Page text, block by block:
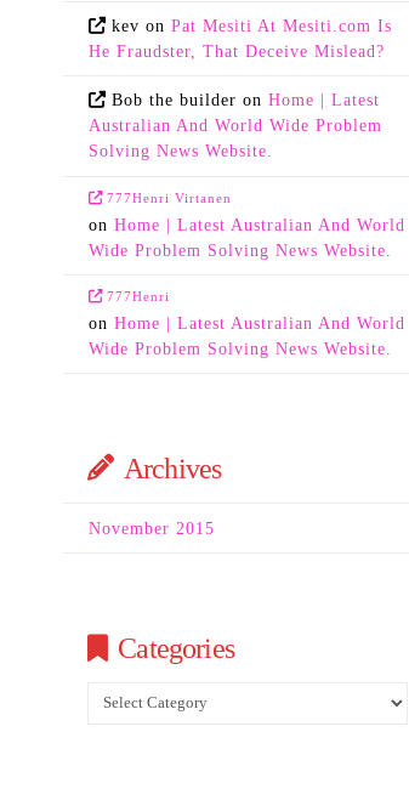
kev onPat Mesiti At Mesiti.com Is
He Fraudster, That Deceive Mislead?
Bob the builder onHome | Latest
Australian And World Wide Problem
Solving News Website.
777Henri Virtanen
on Home | Latest Australian And World
Wide Problem Solving News Website.
777Henri
on Home | Latest Australian And World
Wide Problem Solving News Website.
Archives
November 2015
Categories
Categories